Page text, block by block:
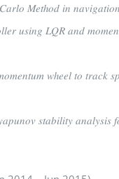
𝑀𝑒𝑡ℎ𝑜𝑑 𝑖𝑛
𝑢𝑠𝑖𝑛𝑔 𝐿𝑄𝑅 𝑎𝑛𝑑
𝑤ℎ𝑒𝑒𝑙 𝑡𝑜 𝑡𝑟𝑎𝑐𝑘
𝑠𝑡𝑎𝑏𝑖𝑙𝑖𝑡𝑦